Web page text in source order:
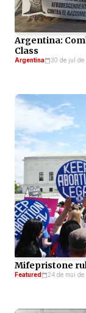
Argentina:
Class
Argentina 30 de jul de
Mifepristone
Featured 24 de mai de